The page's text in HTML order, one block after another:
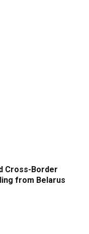
Cross-Border
from Belarus